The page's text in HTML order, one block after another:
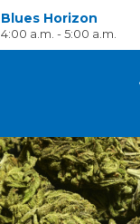
Blues Horizon
4:00 a.m. - 5:00 a.m.